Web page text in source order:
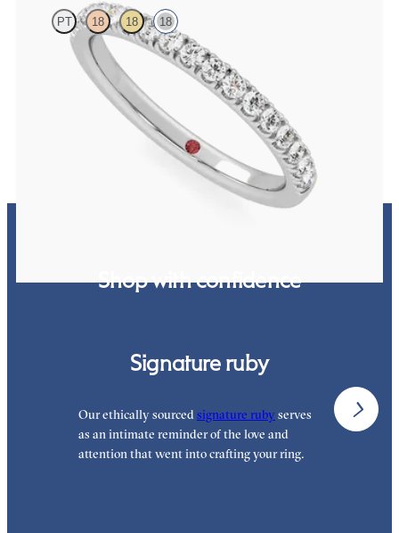
PT 18 18 18
Half eternity pavé set wedding ring with 1.6mm diamonds in 18ct
Shop with confidence
Signature ruby
Our ethically sourcedsignature ruby serves
as an intimate reminder of the love and
attention that went into crafting your ring.